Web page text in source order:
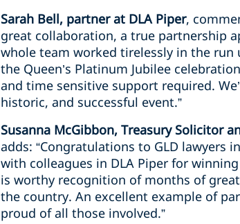
Sarah Bell, partner at DLA Piper,
great collaboration, a true partnership
whole team worked tirelessly in the
the Queen’s Platinum Jubilee
and time sensitive support required.
historic, and successful event.”
Susanna McGibbon, Treasury Solicitor
adds: “Congratulations to GLD lawyers
with colleagues in DLA Piper for
is worthy recognition of months of
the country. An excellent example of
proud of all those involved.”